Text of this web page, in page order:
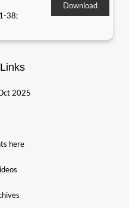
38;
Download
2025
here